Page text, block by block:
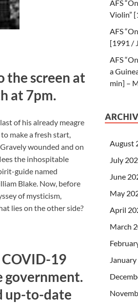
the screen at
at 7pm.
of his already meagre
make a fresh start,
wounded and on
the inhospitable
guide named
Blake. Now, before
of mysticism,
lies on the other side?
19
government.
up-to-date
AFS
Violin”
AFS
[1991 /
AFS
a
min] –
August
July
June
May
April
March